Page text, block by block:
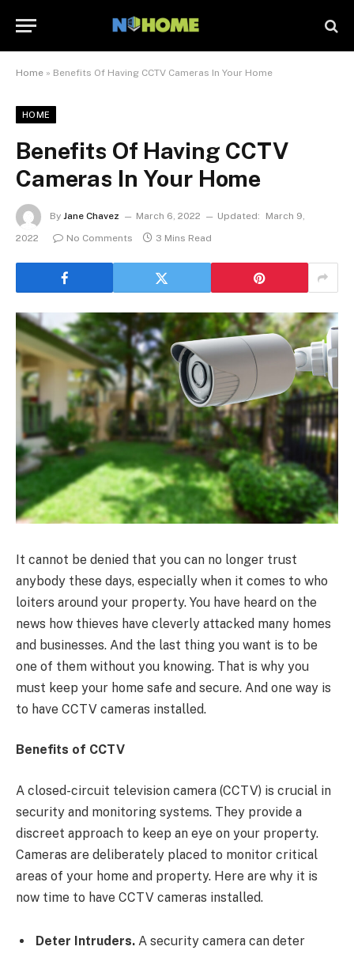
Home » Benefits Of Having CCTV Cameras In Your Home
HOME
Benefits Of Having CCTV
Cameras In Your Home
By Jane Chavez March 6, 2022 Updated:
March 9,
2022
No Comments 3 Mins Read
It cannot be denied that you can no longer trust
anybody these days, especially when it comes to who
loiters around your property. You have heard on the
news how thieves have cleverly attacked many homes
and businesses. And the last thing you want is to be
one of them without you knowing. That is why you
must keep your home safe and secure. And one way is
to have CCTV cameras installed.
Benefits of CCTV
A closed-circuit television camera (CCTV) is crucial in
security and monitoring systems. They provide a
discreet approach to keep an eye on your property.
Cameras are deliberately placed to monitor critical
areas of your home and property. Here are why it is
now time to have CCTV cameras installed.
Deter Intruders. A security camera can deter